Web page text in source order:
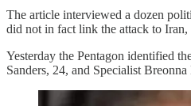
The article interviewed a dozen
did not in fact link the attack to
Yesterday the Pentagon identified
Sanders, 24, and Specialist